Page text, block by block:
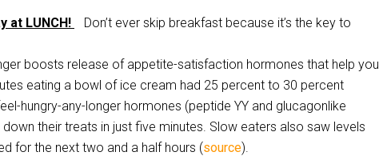
at LUNCH!
Don’t ever skip breakfast because it’s the key to
boosts release of appetite-satisfaction hormones that help you
eating a bowl of ice cream had 25 percent to 30 percent
hungry-any-longer hormones (peptide YY and glucagonlike
their treats in just five minutes. Slow eaters also saw levels
for the next two and a half hours (source).